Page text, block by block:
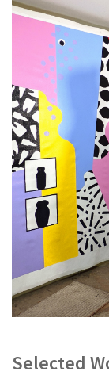
Jenifer K Wofford
whose work is
She is also 1/3
Selected